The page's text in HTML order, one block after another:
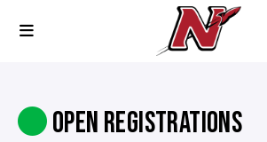
OPEN REGISTRATIONS